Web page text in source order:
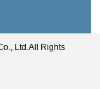
Ltd.All Rights